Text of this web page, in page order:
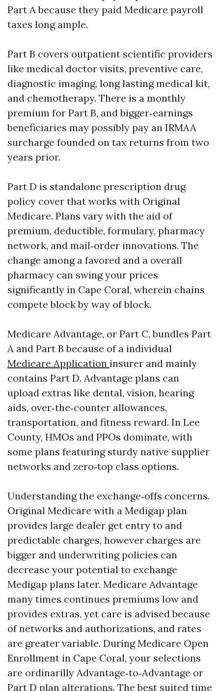
Part A because they paid Medicare payroll
taxes long ample.
Part B covers outpatient scientific providers
like medical doctor visits, preventive care,
diagnostic imaging, long lasting medical kit,
and chemotherapy. There is a monthly
premium for Part B, and bigger‑earnings
beneficiaries may possibly pay an IRMAA
surcharge founded on tax returns from two
years prior.
Part D is standalone prescription drug
policy cover that works with Original
Medicare. Plans vary with the aid of
premium, deductible, formulary, pharmacy
network, and mail‑order innovations. The
change among a favored and a overall
pharmacy can swing your prices
significantly in Cape Coral, wherein chains
compete block by way of block.
Medicare Advantage, or Part C, bundles Part
A and Part B because of a individual
Medicare Application insurer and mainly
contains Part D. Advantage plans can
upload extras like dental, vision, hearing
aids, over‑the‑counter allowances,
transportation, and fitness reward. In Lee
County, HMOs and PPOs dominate, with
some plans featuring sturdy native supplier
networks and zero‑top class options.
Understanding the exchange‑offs concerns.
Original Medicare with a Medigap plan
provides large dealer get entry to and
predictable charges, however charges are
bigger and underwriting policies can
decrease your potential to exchange
Medigap plans later. Medicare Advantage
many times continues premiums low and
provides extras, yet care is advised because
of networks and authorizations, and rates
are greater variable. During Medicare Open
Enrollment in Cape Coral, your selections
are ordinarilly Advantage‑to‑Advantage or
Part D plan alterations. The best suited time